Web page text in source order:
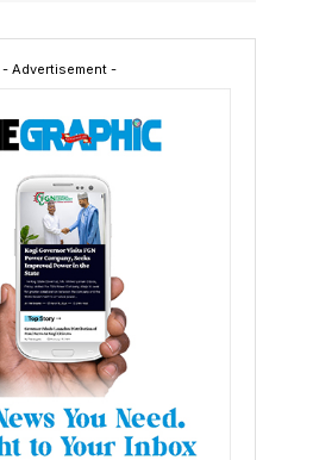
- Advertisement -